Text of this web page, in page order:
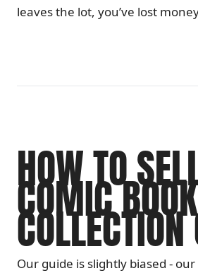
leaves the lot, you’ve lost
HOW TO
COMIC BOOK
Our guide is slightly biased -